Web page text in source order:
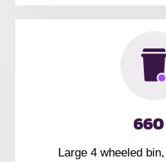
Large 4 wheeled